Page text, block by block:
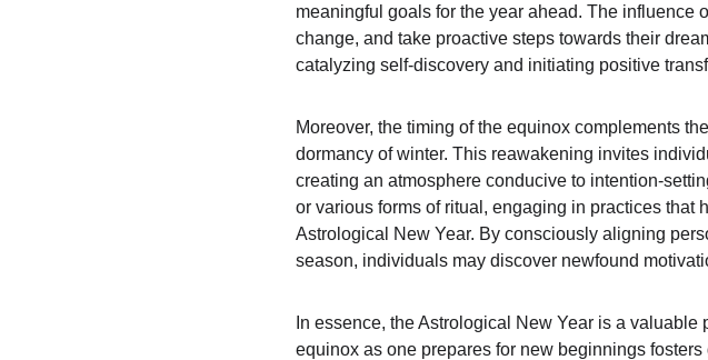
meaningful goals for the year ahead. The influence
change, and take proactive steps towards their
catalyzing self-discovery and initiating positive
Moreover, the timing of the equinox complements
dormancy of winter. This reawakening invites
creating an atmosphere conducive to intention-
or various forms of ritual, engaging in practices that
Astrological New Year. By consciously aligning
season, individuals may discover newfound
In essence, the Astrological New Year is a
equinox as one prepares for new beginnings